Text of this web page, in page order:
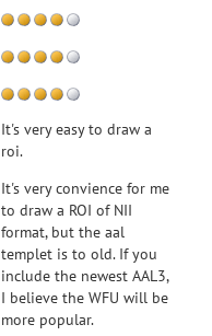
It's very easy to draw a
roi.
It's very convience for me
to draw a ROI of NII
format, but the aal
templet is to old. If you
include the newest AAL3,
I believe the WFU will be
more popular.